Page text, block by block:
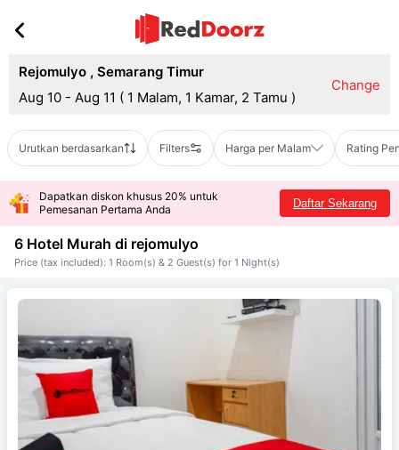
Rejomulyo , Semarang Timur
Aug 10 - Aug 11 ( 1 Malam, 1 Kamar, 2 Tamu )
Change
Urutkan berdasarkan Filters Harga per Malam Rating
Dapatkan diskon khusus 20% untuk
Pemesanan Pertama Anda
Daftar Sekarang
6 Hotel Murah di rejomulyo
Price (tax included): 1 Room(s) & 2 Guest(s) for 1 Night(s)